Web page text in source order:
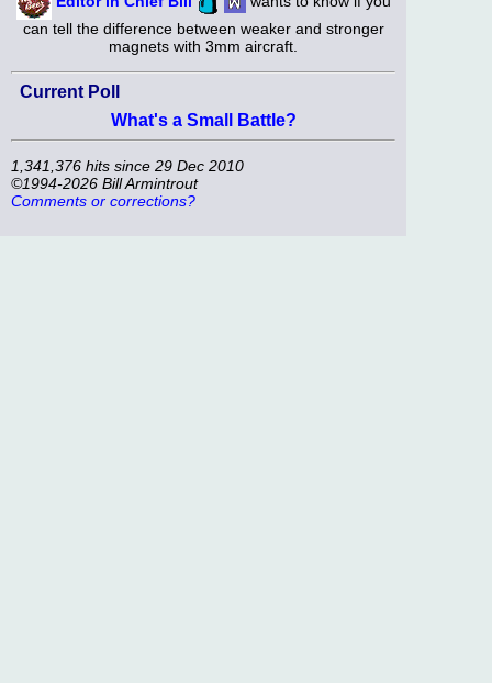
can tell the difference between weaker and stronger
magnets with 3mm aircraft.
Current Poll
What's a Small Battle?
1,341,376 hits since 29 Dec 2010
©1994-2026 Bill Armintrout
Comments or corrections?